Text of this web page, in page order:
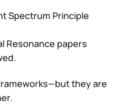
Spectrum Principle
Resonance papers
they are